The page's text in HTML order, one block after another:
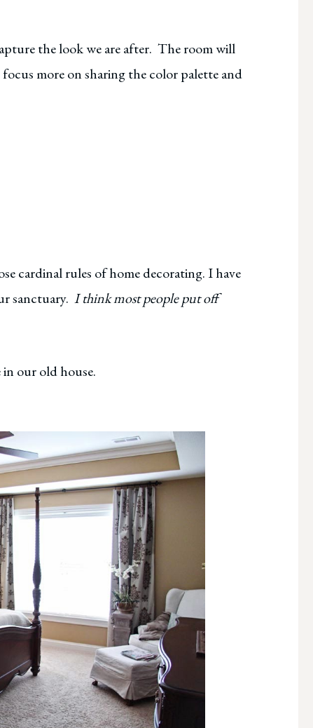
the look we are after. The room will
focus more on sharing the color palette and
cardinal rules of home decorating. I have
sanctuary. I think most people put off
our old house.